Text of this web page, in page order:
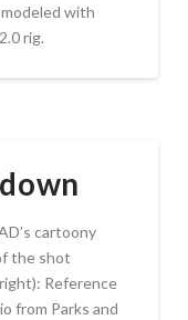
with
rig.
cartoony
the shot
Reference
from Parks and